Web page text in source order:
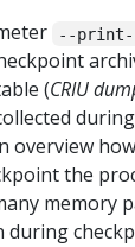
--print-
(CRIU
overview
the
memory
during